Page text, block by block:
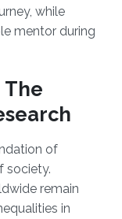
while
mentor during
The
of
society.
remain
in